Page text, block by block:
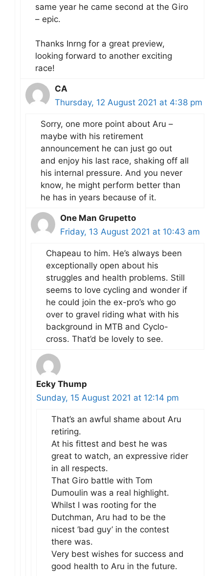
same year he came second at the Giro
– epic.
Thanks Inrng for a great preview,
looking forward to another exciting
race!
CA
Thursday, 12 August 2021 at 4:38 pm
Sorry, one more point about Aru –
maybe with his retirement
announcement he can just go out
and enjoy his last race, shaking off all
his internal pressure. And you never
know, he might perform better than
he has in years because of it.
One Man Grupetto
Friday, 13 August 2021 at 10:43 am
Chapeau to him. He’s always been
exceptionally open about his
struggles and health problems. Still
seems to love cycling and wonder if
he could join the ex-pro’s who go
over to gravel riding what with his
background in MTB and Cyclo-
cross. That’d be lovely to see.
Ecky Thump
Sunday, 15 August 2021 at 12:14 pm
That’s an awful shame about Aru
retiring.
At his fittest and best he was
great to watch, an expressive rider
in all respects.
That Giro battle with Tom
Dumoulin was a real highlight.
Whilst I was rooting for the
Dutchman, Aru had to be the
nicest ‘bad guy’ in the contest
there was.
Very best wishes for success and
good health to Aru in the future.